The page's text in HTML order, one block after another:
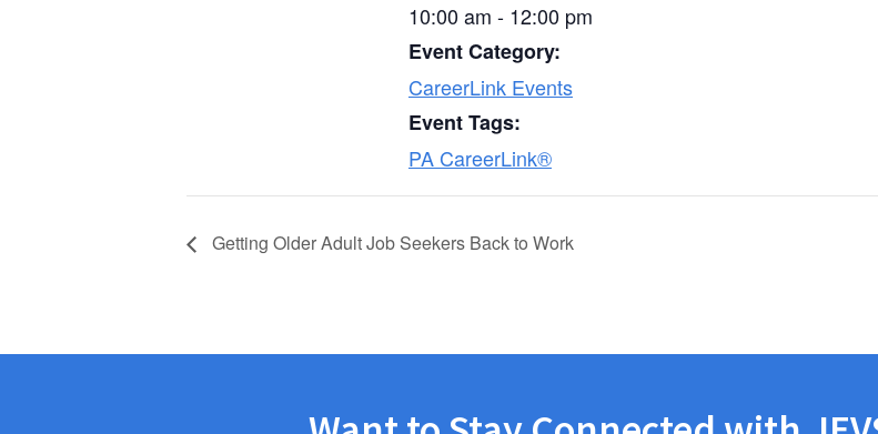
10:00 am - 12:00 pm
Event Category:
CareerLink Events
Event Tags:
PA CareerLink®
Getting Older Adult Job Seekers Back to Work